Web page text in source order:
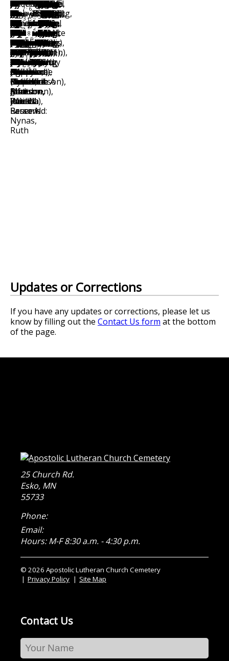
Updates or Corrections
If you have any updates or corrections, please let us
know by filling out the Contact Us form at the bottom
of the page.
25 Church Rd.
Esko, MN
55733
Phone:
Email:
Hours: M-F 8:30 a.m. - 4:30 p.m.
© 2026 Apostolic Lutheran Church Cemetery
Privacy Policy
Site Map
Contact Us